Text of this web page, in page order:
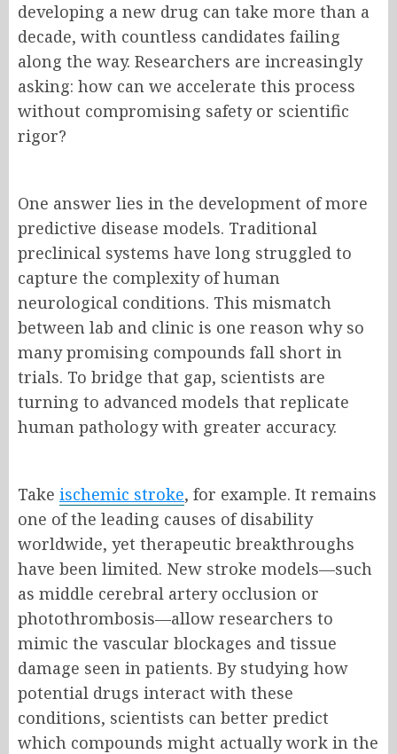
developing a new drug can take more than a
decade, with countless candidates failing
along the way. Researchers are increasingly
asking: how can we accelerate this process
without compromising safety or scientific
rigor?
One answer lies in the development of more
predictive disease models. Traditional
preclinical systems have long struggled to
capture the complexity of human
neurological conditions. This mismatch
between lab and clinic is one reason why so
many promising compounds fall short in
trials. To bridge that gap, scientists are
turning to advanced models that replicate
human pathology with greater accuracy.
Take ischemic stroke, for example. It remains
one of the leading causes of disability
worldwide, yet therapeutic breakthroughs
have been limited. New stroke models—such
as middle cerebral artery occlusion or
photothrombosis—allow researchers to
mimic the vascular blockages and tissue
damage seen in patients. By studying how
potential drugs interact with these
conditions, scientists can better predict
which compounds might actually work in the